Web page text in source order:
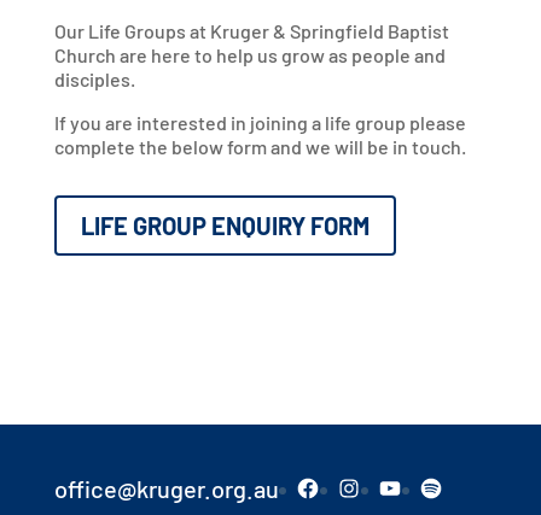
Our Life Groups at Kruger & Springfield Baptist
Church are here to help us grow as people and
disciples.
If you are interested in joining a life group please
complete the below form and we will be in touch.
LIFE GROUP ENQUIRY FORM
office@kruger.org.au Facebook
Instagram
YouTube
Spotify